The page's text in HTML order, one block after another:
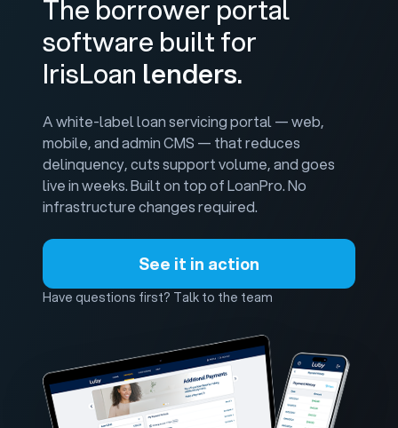
The borrower portal
software built for
IrisLoan lenders.
A white-label loan servicing portal — web,
mobile, and admin CMS — that reduces
delinquency, cuts support volume, and goes
live in weeks. Built on top of LoanPro. No
infrastructure changes required.
See it in action
Have questions first? Talk to the team